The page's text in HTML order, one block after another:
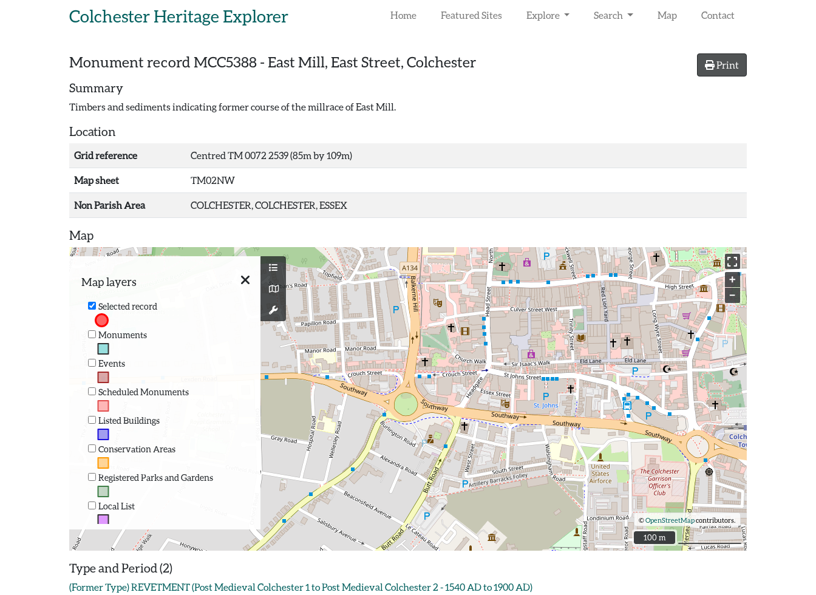
Colchester Heritage Explorer Home Featured Sites Explore Search Map Contact
Print
Monument record MCC5388 - East Mill, East Street, Colchester
Summary
Timbers and sediments indicating former course of the millrace of East Mill.
Location
Grid reference Centred TM 0072 2539 (85m by 109m)
Map sheet TM02NW
Non Parish Area COLCHESTER, COLCHESTER, ESSEX
Map
Map layers
Selected record
Monuments
Events
Scheduled Monuments
Listed Buildings
Conservation Areas
Registered Parks and Gardens
Local List
+
−
©OpenStreetMapcontributors.
100 m
100 m
Type and Period (2)
(Former Type) REVETMENT (Post Medieval Colchester 1 to Post Medieval Colchester 2 - 1540 AD to 1900 AD)